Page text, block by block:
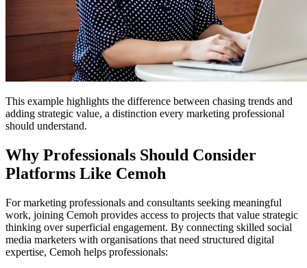
This example highlights the difference between chasing trends and
adding strategic value, a distinction every marketing professional
should understand.
Why Professionals Should Consider
Platforms Like Cemoh
For marketing professionals and consultants seeking meaningful
work, joining Cemoh provides access to projects that value strategic
thinking over superficial engagement. By connecting skilled social
media marketers with organisations that need structured digital
expertise, Cemoh helps professionals: